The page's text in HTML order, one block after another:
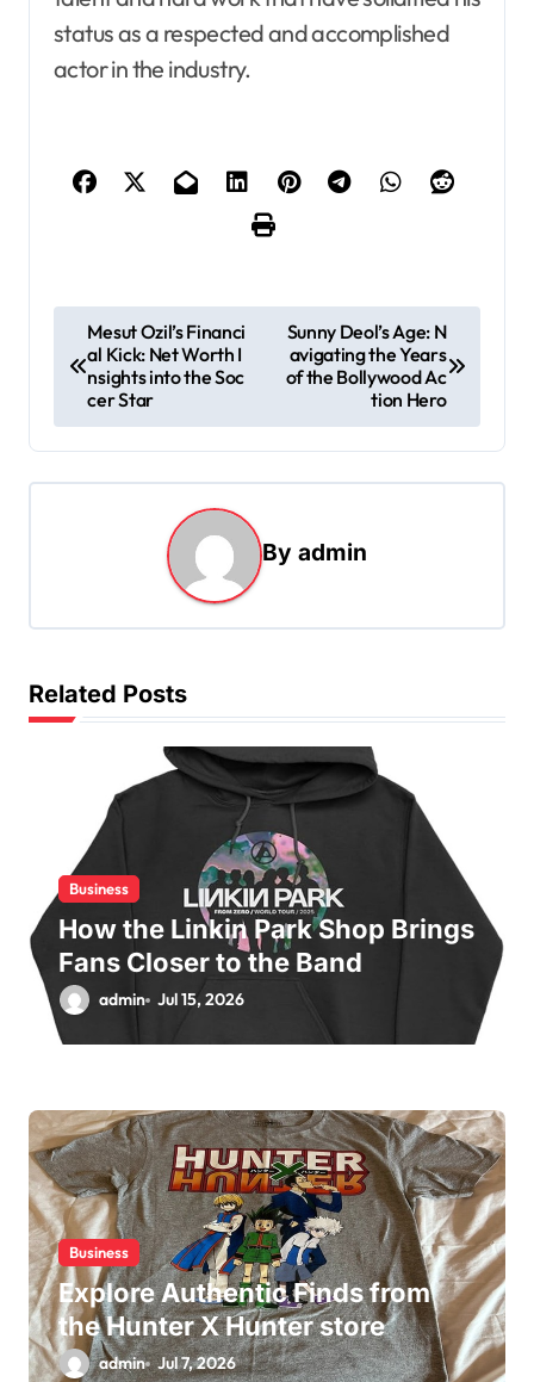
status as a respected and accomplished
actor in the industry.
o
t
n
g
a
t
Mesut Ozil’s Financi
al Kick: Net Worth I
nsights into the Soc
cer Star
Sunny Deol’s Age: N
avigating the Years
of the Bollywood Ac
tion Hero
By admin
Related Posts
Business
How the Linkin Park Shop Brings
Fans Closer to the Band
admin Jul 15, 2026
Business
Explore Authentic Finds from
the Hunter X Hunter store
admin Jul 7, 2026